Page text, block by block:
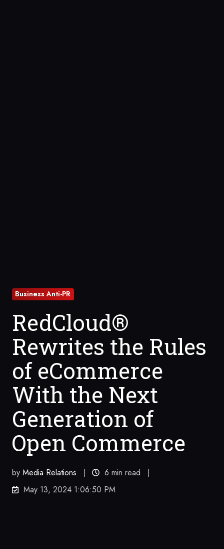
Business Anti-PR
RedCloud®
Rewrites the Rules
of eCommerce
With the Next
Generation of
Open Commerce
by Media Relations
6 min read
May 13, 2024 1:06:50 PM